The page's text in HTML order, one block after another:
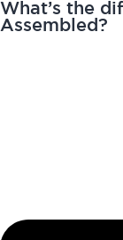
What’s the
Assembled?